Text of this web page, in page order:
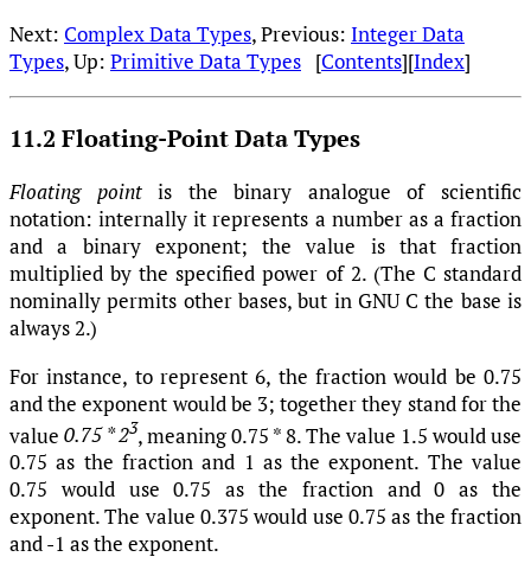
Next: Complex Data Types, Previous: Integer Data
Types, Up: Primitive Data Types [Contents][Index]
11.2 Floating-Point Data Types
Floating pointis the binary analogue of scientific
notation: internally it represents a number as a fraction
and a binary exponent; the value is that fraction
multiplied by the specified power of 2. (The C standard
nominally permits other bases, but in GNU C the base is
always 2.)
For instance, to represent 6, the fraction would be 0.75
and the exponent would be 3; together they stand for the
value 0.75 * 23, meaning 0.75 * 8. The value 1.5 would use
0.75 as the fraction and 1 as the exponent. The value
0.75 would use 0.75 as the fraction and 0 as the
exponent. The value 0.375 would use 0.75 as the fraction
and -1 as the exponent.